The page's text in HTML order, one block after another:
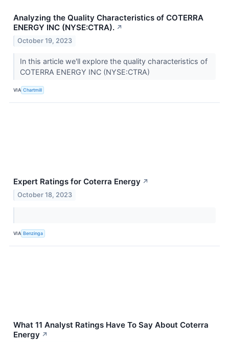
Analyzing the Quality Characteristics of COTERRA
ENERGY INC (NYSE:CTRA). ↗
October 19, 2023
In this article we'll explore the quality characteristics of
COTERRA ENERGY INC (NYSE:CTRA)
VIA Chartmill
Expert Ratings for Coterra Energy ↗
October 18, 2023
VIA Benzinga
What 11 Analyst Ratings Have To Say About Coterra
Energy ↗